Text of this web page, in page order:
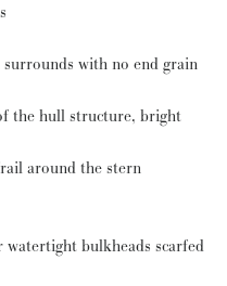
with no end grain
the hull structure, bright
around the stern
bulkheads scarfed